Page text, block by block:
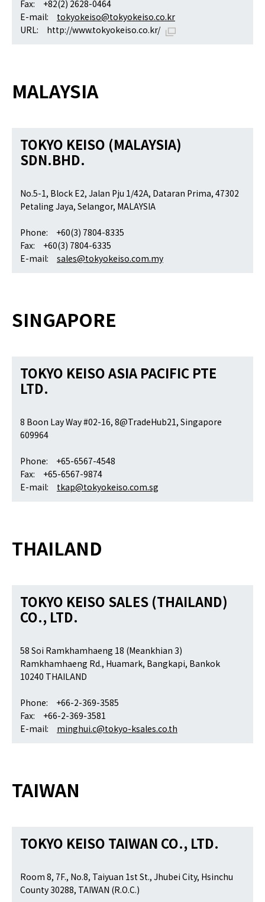
Fax: +82(2) 2628-0464
E-mail: tokyokeiso@tokyokeiso.co.kr
URL: http://www.tokyokeiso.co.kr/
MALAYSIA
TOKYO KEISO (MALAYSIA)
SDN.BHD.
No.5-1, Block E2, Jalan Pju 1/42A, Dataran Prima, 47302
Petaling Jaya, Selangor, MALAYSIA
Phone: +60(3) 7804-8335
Fax: +60(3) 7804-6335
E-mail: sales@tokyokeiso.com.my
SINGAPORE
TOKYO KEISO ASIA PACIFIC PTE
LTD.
8 Boon Lay Way #02-16, 8@TradeHub21, Singapore
609964
Phone: +65-6567-4548
Fax: +65-6567-9874
E-mail: tkap@tokyokeiso.com.sg
THAILAND
TOKYO KEISO SALES (THAILAND)
CO., LTD.
58 Soi Ramkhamhaeng 18 (Meankhian 3)
Ramkhamhaeng Rd., Huamark, Bangkapi, Bankok
10240 THAILAND
Phone: +66-2-369-3585
Fax: +66-2-369-3581
E-mail: minghui.c@tokyo-ksales.co.th
TAIWAN
TOKYO KEISO TAIWAN CO., LTD.
Room 8, 7F., No.8, Taiyuan 1st St., Jhubei City, Hsinchu
County 30288, TAIWAN (R.O.C.)